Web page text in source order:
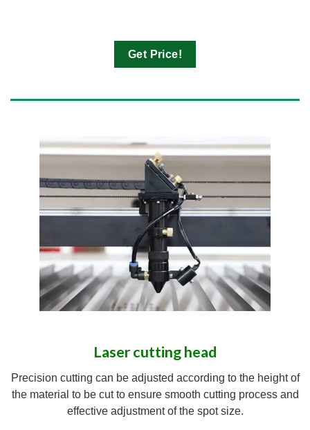
Get Price!
Laser cutting head
Precision cutting can be adjusted according to the height of
the material to be cut to ensure smooth cutting process and
effective adjustment of the spot size.